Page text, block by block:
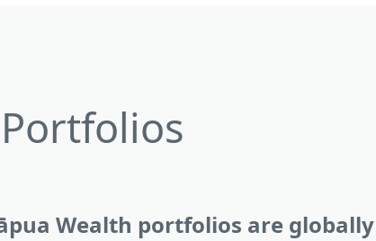
Wealth portfolios are globally